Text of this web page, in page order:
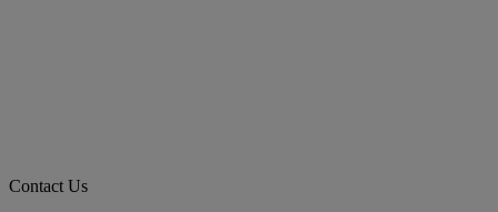
Contact Us